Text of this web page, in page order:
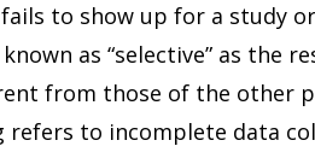
to show up for a study
as “selective” as the
from those of the other
refers to incomplete data